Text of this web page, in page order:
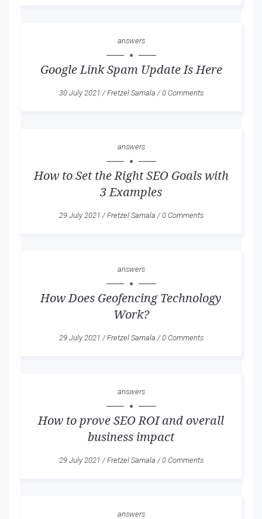
answers
Google Link Spam Update Is Here
30 July 2021 /Fretzel Samala /0 Comments
answers
How to Set the Right SEO Goals with
3 Examples
29 July 2021 /Fretzel Samala /0 Comments
answers
How Does Geofencing Technology
Work?
29 July 2021 /Fretzel Samala /0 Comments
answers
How to prove SEO ROI and overall
business impact
29 July 2021 /Fretzel Samala /0 Comments
answers